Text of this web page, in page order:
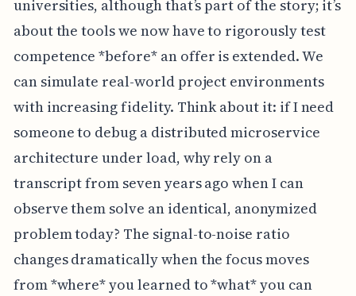
universities, although that’s part of the story; it’s
about the tools we now have to rigorously test
competence *before* an offer is extended. We
can simulate real-world project environments
with increasing fidelity. Think about it: if I need
someone to debug a distributed microservice
architecture under load, why rely on a
transcript from seven years ago when I can
observe them solve an identical, anonymized
problem today? The signal-to-noise ratio
changes dramatically when the focus moves
from *where* you learned to *what* you can